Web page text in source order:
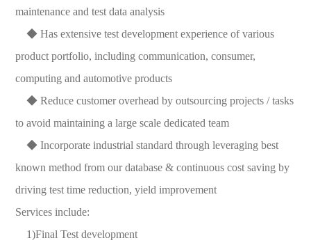
maintenance and test data analysis
◆ Has extensive test development experience of various
product portfolio, including communication, consumer,
computing and automotive products
◆ Reduce customer overhead by outsourcing projects / tasks
to avoid maintaining a large scale dedicated team
◆ Incorporate industrial standard through leveraging best
known method from our database & continuous cost saving by
driving test time reduction, yield improvement
Services include:
1)Final Test development